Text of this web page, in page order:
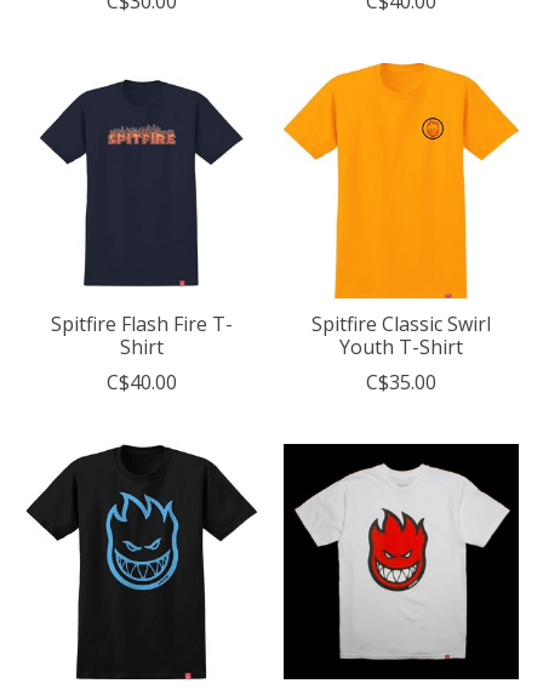
Spitfire Flash Fire T-
Shirt
C$40.00
Spitfire Classic Swirl
Youth T-Shirt
C$35.00